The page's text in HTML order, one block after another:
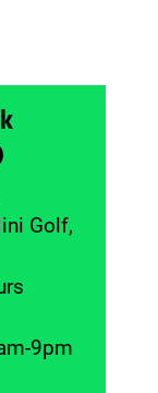
Golf,
9pm